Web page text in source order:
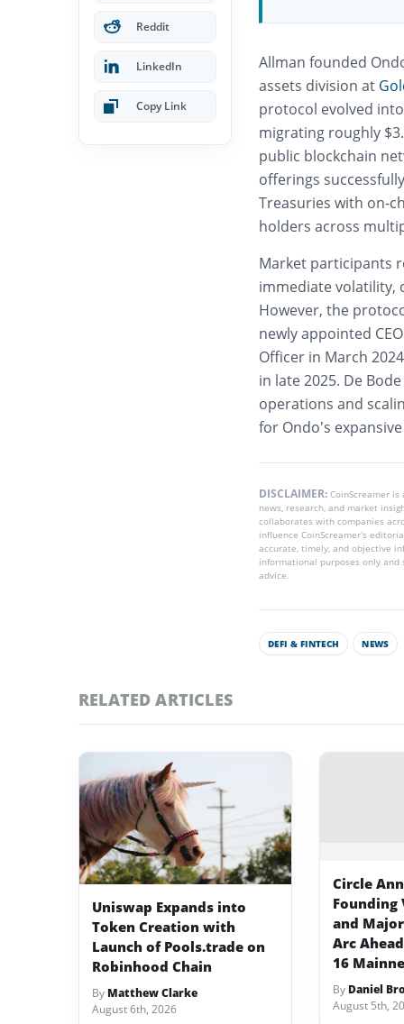
Reddit
LinkedIn
Copy Link
Allman founded
assets division at
protocol evolved
migrating roughly
public blockchain
offerings
Treasuries with on-
holders across
Market participants
immediate volatility,
However, the
newly appointed
Officer in March
in late 2025. De
operations and
for Ondo’s
DISCLAIMER: CoinScreamer
news, research, and market
collaborates with companies
influence CoinScreamer’s
accurate, timely, and objective
informational purposes only
advice.
DEFI & FINTECH NEWS
RELATED ARTICLES
Uniswap Expands into
Token Creation with
Launch of Pools.trade on
Robinhood Chain
By Matthew Clarke
August 6th, 2026
Circle
Founding
and
Arc
16
By Daniel
August 5th,